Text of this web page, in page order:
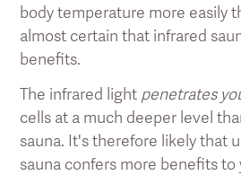
body temperature more easily
almost certain that infrared
benefits.
The infrared light penetrates
cells at a much deeper level
sauna. It's therefore likely that
sauna confers more benefits